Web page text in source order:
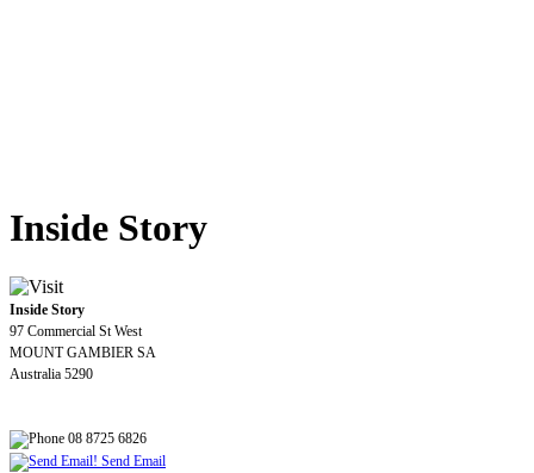
Inside Story
Inside Story
97 Commercial St West
MOUNT GAMBIER SA
Australia 5290
08 8725 6826
Send Email